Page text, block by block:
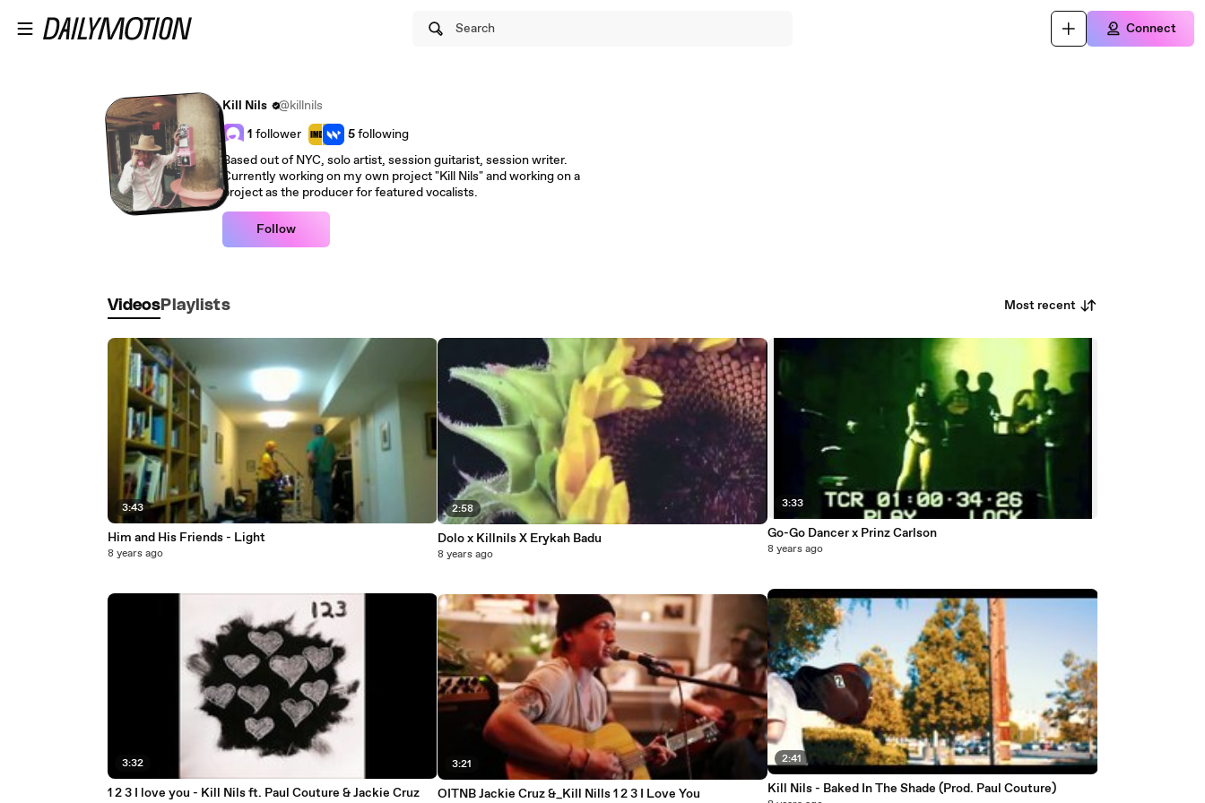
Search Connect
Kill Nils
@killnils
1 follower 5following
Based out of NYC, solo artist, session guitarist, session writer.
Currently working on my own project "Kill Nils" and working on a
project as the producer for featured vocalists.
Follow
Videos Playlists Most recent
3:43
Him and His Friends - Light
8 years ago
3:32
1 2 3 I love you - Kill Nils ft. Paul Couture & Jackie Cruz
2:58
Dolo x Killnils X Erykah Badu
8 years ago
3:21
OITNB Jackie Cruz &_Kill Nills 1 2 3 I Love You
3:33
Go-Go Dancer x Prinz Carlson
8 years ago
2:41
Kill Nils - Baked In The Shade (Prod. Paul Couture)